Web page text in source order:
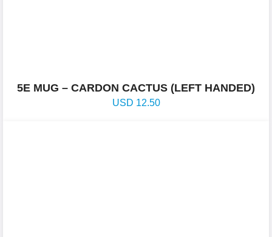
5E MUG – CARDON CACTUS (LEFT HANDED)
USD 12.50